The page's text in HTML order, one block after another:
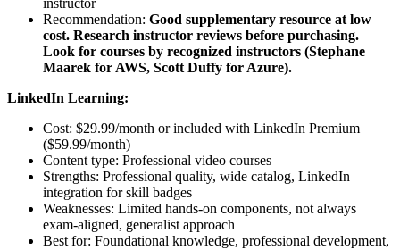
instructor
Recommendation: Good supplementary resource at low
cost. Research instructor reviews before purchasing.
Look for courses by recognized instructors (Stephane
Maarek for AWS, Scott Duffy for Azure).
LinkedIn Learning:
Cost: $29.99/month or included with LinkedIn Premium
($59.99/month)
Content type: Professional video courses
Strengths: Professional quality, wide catalog, LinkedIn
integration for skill badges
Weaknesses: Limited hands-on components, not always
exam-aligned, generalist approach
Best for: Foundational knowledge, professional development,